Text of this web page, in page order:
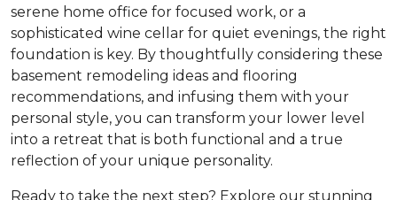
serene home office for focused work, or a
sophisticated wine cellar for quiet evenings, the right
foundation is key. By thoughtfully considering these
basement remodeling ideas and flooring
recommendations, and infusing them with your
personal style, you can transform your lower level
into a retreat that is both functional and a true
reflection of your unique personality.
Ready to take the next step? Explore our stunning